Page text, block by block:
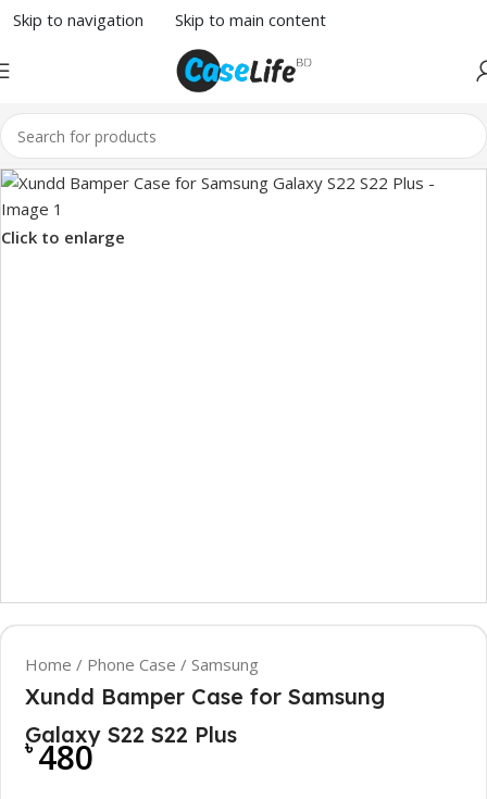
Skip to navigation Skip to main content
Click to enlarge
Home / Phone Case /Samsung
Xundd Bamper Case for Samsung
Galaxy S22 S22 Plus
৳480